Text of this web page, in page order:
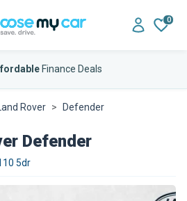
0
Finance Deals
Land Rover Defender
Defender
5dr